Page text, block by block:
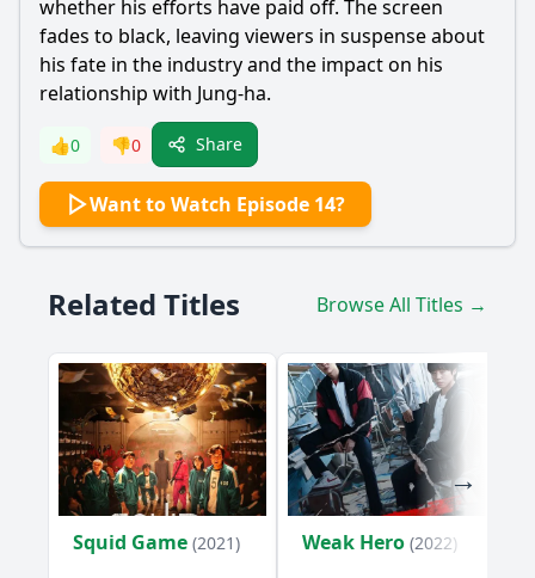
whether his efforts have paid off. The screen
fades to black, leaving viewers in suspense about
his fate in the industry and the impact on his
relationship with Jung-ha.
👍0 👎0 Share
Want to Watch Episode 14?
Related Titles Browse All Titles →
Squid Game (2021) Weak Hero (2022)